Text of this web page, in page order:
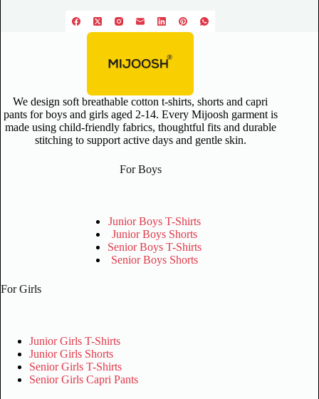
We design soft breathable cotton t-shirts, shorts and capri
pants for boys and girls aged 2-14. Every Mijoosh garment is
made using child-friendly fabrics, thoughtful fits and durable
stitching to support active days and gentle skin.
For Boys
Junior Boys T-Shirts
Junior Boys Shorts
Senior Boys T-Shirts
Senior Boys Shorts
For Girls
Junior Girls T-Shirts
Junior Girls Shorts
Senior Girls T-Shirts
Senior Girls Capri Pants